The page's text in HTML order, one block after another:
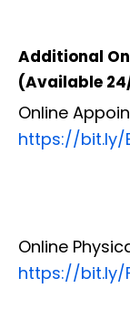
Additional
(Available
Online
https://bit.ly/
Online
https://bit.ly/